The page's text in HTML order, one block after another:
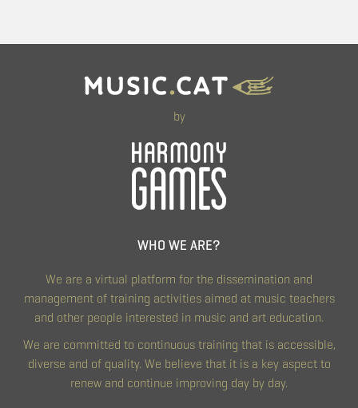
by
WHO WE ARE?
We are a virtual platform for the dissemination and
management of training activities aimed at music teachers
and other people interested in music and art education.
We are committed to continuous training that is accessible,
diverse and of quality. We believe that it is a key aspect to
renew and continue improving day by day.